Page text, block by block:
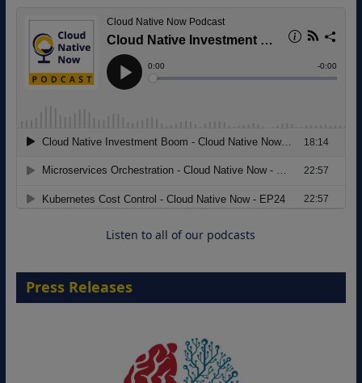
Modernizing Manufacturing: How to
Move from Legacy Infrastructure to
Cloud-Ready Operations
Listen to all of our podcasts
Press Releases